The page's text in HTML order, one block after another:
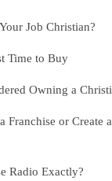
Job Christian?
Time to Buy
Owning a
Franchise or Create
Radio Exactly?